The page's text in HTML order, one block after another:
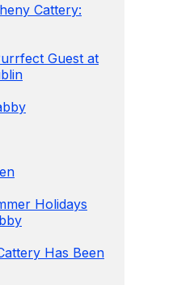
Cattery:
Guest at
Holidays
Has Been